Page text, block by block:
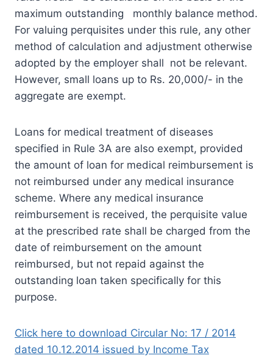
maximum outstanding monthly balance method.
For valuing perquisites under this rule, any other
method of calculation and adjustment otherwise
adopted by the employer shall not be relevant.
However, small loans up to Rs. 20,000/- in the
aggregate are exempt.
Loans for medical treatment of diseases
specified in Rule 3A are also exempt, provided
the amount of loan for medical reimbursement is
not reimbursed under any medical insurance
scheme. Where any medical insurance
reimbursement is received, the perquisite value
at the prescribed rate shall be charged from the
date of reimbursement on the amount
reimbursed, but not repaid against the
outstanding loan taken specifically for this
purpose.
Click here to download Circular No: 17 / 2014
dated 10.12.2014 issued by Income Tax